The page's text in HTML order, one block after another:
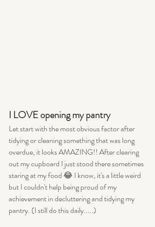
I LOVE opening my pantry
Let start with the most obvious factor after
tidying or cleaning something that was long
overdue, it looks AMAZING!! After clearing
out my cupboard I just stood there sometimes
staring at my food 😂 I know, it's a little weird
but I couldn't help being proud of my
achievement in decluttering and tidying my
pantry. (I still do this daily.....)